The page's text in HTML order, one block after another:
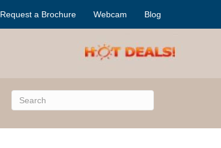
Request a Brochure Webcam Blog